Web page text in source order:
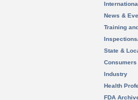
News &
Training
State &
Consumers
Industry
Health
FDA